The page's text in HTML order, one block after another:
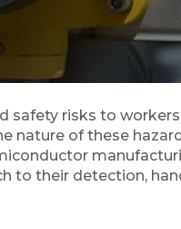
safety risks to
nature of these
to their detection,